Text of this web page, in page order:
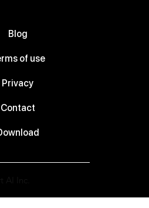
Blog
of use
Privacy
Contact